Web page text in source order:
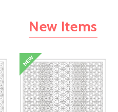
New Items
NEW